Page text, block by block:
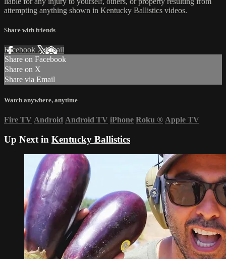
attempting anything shown in Kentucky Ballistics videos.
Share with friends
Facebook XEmail
Share on Facebook
Share on X
Share via Email
Watch anywhere, anytime
Fire TV Android Android TV iPhone Roku ® Apple TV
Up Next in Kentucky Ballistics